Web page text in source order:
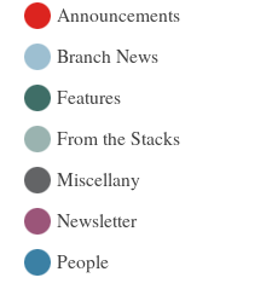
Announcements
Branch News
Features
From the Stacks
Miscellany
Newsletter
People